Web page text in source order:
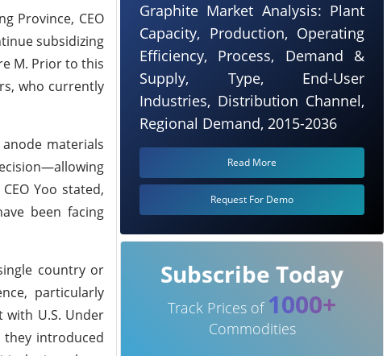
Province, CEO
subsidizing
M. Prior to this
who currently
materials
Yoo stated,
been facing
country or
particularly
with U.S. Under
they introduced
Graphite Market Analysis: Plant
Capacity, Production, Operating
Efficiency, Process, Demand &
Supply, Type, End-User
Industries, Distribution Channel,
Regional Demand, 2015-2036
Read More
Request For Demo
Subscribe Today
Track Prices of 1000+
Commodities